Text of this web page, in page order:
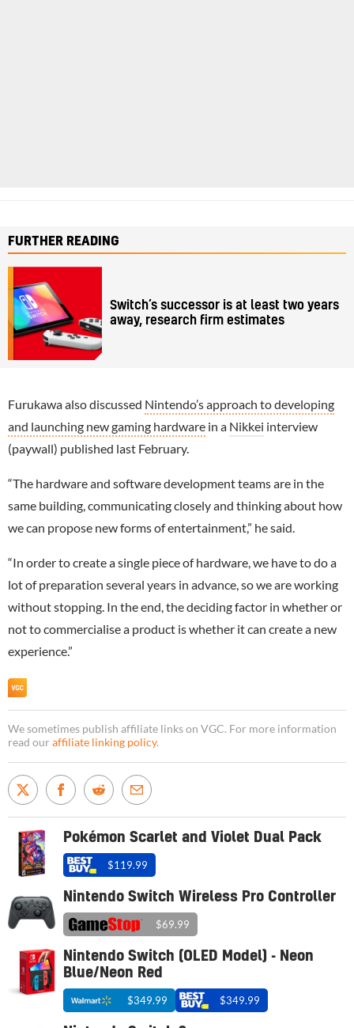
FURTHER READING
Switch’s successor is at least two years
away, research firm estimates
Furukawa also discussed Nintendo’s approach to developing
and launching new gaming hardware in a Nikkei interview
(paywall) published last February.
“The hardware and software development teams are in the
same building, communicating closely and thinking about how
we can propose new forms of entertainment,” he said.
“In order to create a single piece of hardware, we have to do a
lot of preparation several years in advance, so we are working
without stopping. In the end, the deciding factor in whether or
not to commercialise a product is whether it can create a new
experience.”
We sometimes publish affiliate links on VGC. For more information
read our affiliate linking policy.
Pokémon Scarlet and Violet Dual Pack
$119.99
Nintendo Switch Wireless Pro Controller
$69.99
Nintendo Switch (OLED Model) - Neon
Blue/Neon Red
$349.99 $349.99